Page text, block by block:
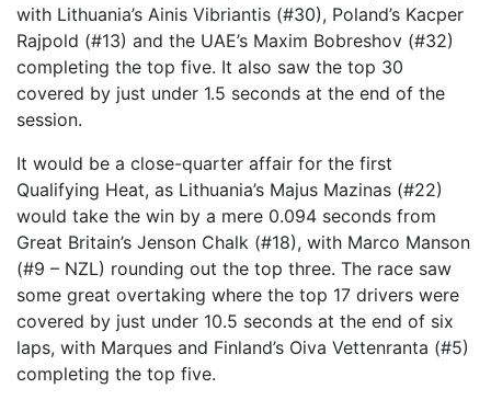
with Lithuania’s Ainis Vibriantis (#30), Poland’s Kacper
Rajpold (#13) and the UAE’s Maxim Bobreshov (#32)
completing the top five. It also saw the top 30
covered by just under 1.5 seconds at the end of the
session.
It would be a close-quarter affair for the first
Qualifying Heat, as Lithuania’s Majus Mazinas (#22)
would take the win by a mere 0.094 seconds from
Great Britain’s Jenson Chalk (#18), with Marco Manson
(#9 – NZL) rounding out the top three. The race saw
some great overtaking where the top 17 drivers were
covered by just under 10.5 seconds at the end of six
laps, with Marques and Finland’s Oiva Vettenranta (#5)
completing the top five.